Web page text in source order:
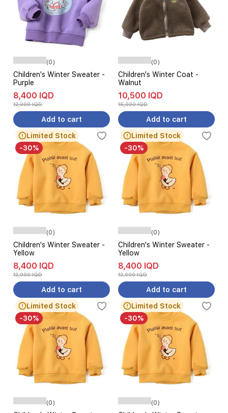
(0)
Children's Winter Sweater -
Purple
8,400 IQD
12,000 IQD
Add to cart
(0)
Children's Winter Coat -
Walnut
10,500 IQD
15,000 IQD
Add to cart
Limited Stock
-30%
(0)
Children's Winter Sweater -
Yellow
8,400 IQD
12,000 IQD
Add to cart
Limited Stock
-30%
(0)
Children's Winter Sweater -
Yellow
8,400 IQD
12,000 IQD
Add to cart
Limited Stock
-30%
(0)
Limited Stock
-30%
(0)